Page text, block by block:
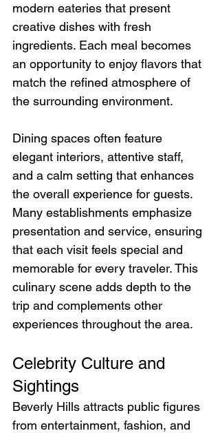
modern eateries that present
creative dishes with fresh
ingredients. Each meal becomes
an opportunity to enjoy flavors that
match the refined atmosphere of
the surrounding environment.
Dining spaces often feature
elegant interiors, attentive staff,
and a calm setting that enhances
the overall experience for guests.
Many establishments emphasize
presentation and service, ensuring
that each visit feels special and
memorable for every traveler. This
culinary scene adds depth to the
trip and complements other
experiences throughout the area.
Celebrity Culture and
Sightings
Beverly Hills attracts public figures
from entertainment, fashion, and